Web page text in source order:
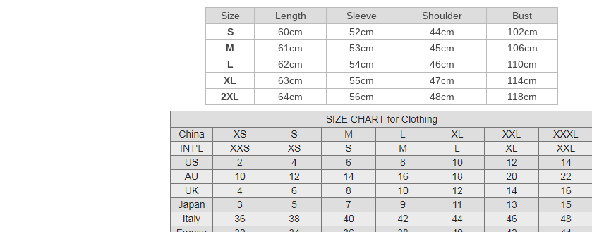
Size Length Sleeve Shoulder
Bust
S
60cm 52cm 44cm
102cm
M
61cm 53cm 45cm
106cm
L
62cm 54cm 46cm
110cm
XL
63cm 55cm 47cm
114cm
2XL
64cm 56cm 48cm 118cm